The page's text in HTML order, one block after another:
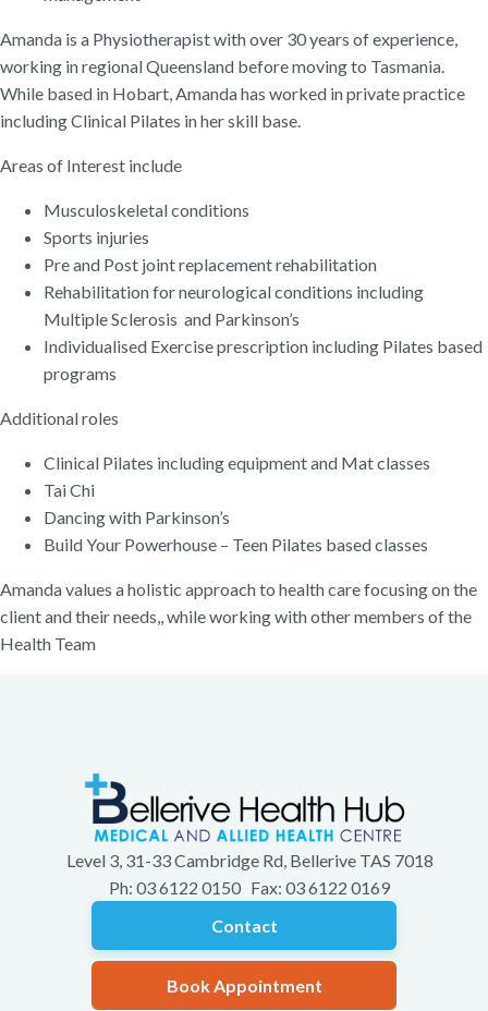
Amanda is a Physiotherapist with over 30 years of experience,
working in regional Queensland before moving to Tasmania.
While based in Hobart, Amanda has worked in private practice
including Clinical Pilates in her skill base.
Areas of Interest include
Musculoskeletal conditions
Sports injuries
Pre and Post joint replacement rehabilitation
Rehabilitation for neurological conditions including
Multiple Sclerosis and Parkinson’s
Individualised Exercise prescription including Pilates based
programs
Additional roles
Clinical Pilates including equipment and Mat classes
Tai Chi
Dancing with Parkinson’s
Build Your Powerhouse – Teen Pilates based classes
Amanda values a holistic approach to health care focusing on the
client and their needs,, while working with other members of the
Health Team
Level 3, 31-33 Cambridge Rd, Bellerive TAS 7018
Ph: 03 6122 0150 Fax: 03 6122 0169
Contact
Book Appointment